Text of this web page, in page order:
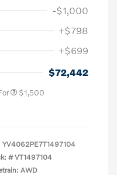
-$1,000
+$798
+$699
$72,442
$1,500
YV4062PE7T1497104
# VT1497104
AWD